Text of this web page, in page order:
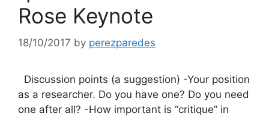
Rose Keynote
18/10/2017 by perezparedes
Discussion points (a suggestion) -Your position
as a researcher. Do you have one? Do you need
one after all? -How important is “critique” in